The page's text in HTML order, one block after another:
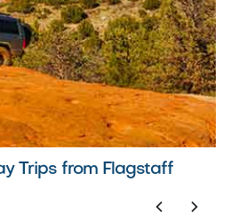
Trips from Flagstaff